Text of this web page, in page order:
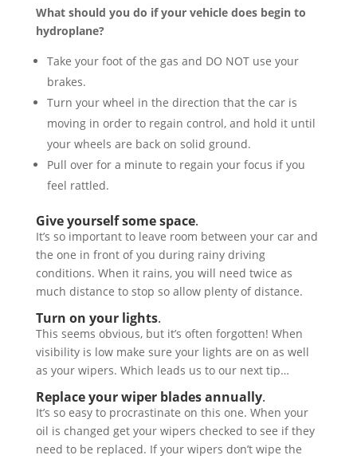
What should you do if your vehicle does begin to
hydroplane?
Take your foot of the gas and DO NOT use your
brakes.
Turn your wheel in the direction that the car is
moving in order to regain control, and hold it until
your wheels are back on solid ground.
Pull over for a minute to regain your focus if you
feel rattled.
Give yourself some space.
It’s so important to leave room between your car and
the one in front of you during rainy driving
conditions. When it rains, you will need twice as
much distance to stop so allow plenty of distance.
Turn on your lights.
This seems obvious, but it’s often forgotten! When
visibility is low make sure your lights are on as well
as your wipers. Which leads us to our next tip…
Replace your wiper blades annually.
It’s so easy to procrastinate on this one. When your
oil is changed get your wipers checked to see if they
need to be replaced. If your wipers don’t wipe the